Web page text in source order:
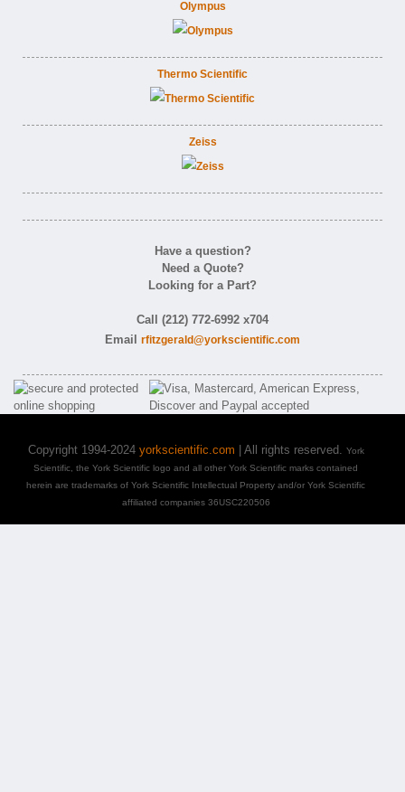
Olympus
Thermo Scientific
Zeiss
Have a question?
Need a Quote?
Looking for a Part?
Call (212) 772-6992 x704
Email rfitzgerald@yorkscientific.com
Copyright 1994-2024 yorkscientific.com | All rights reserved. York
Scientific, the York Scientific logo and all other York Scientific marks contained
herein are trademarks of York Scientific Intellectual Property and/or York Scientific
affiliated companies 36USC220506